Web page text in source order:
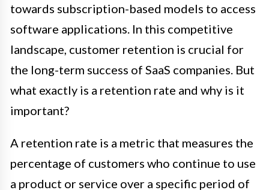
towards subscription-based models to access
software applications. In this competitive
landscape, customer retention is crucial for
the long-term success of SaaS companies. But
what exactly is a retention rate and why is it
important?
A retention rate is a metric that measures the
percentage of customers who continue to use
a product or service over a specific period of